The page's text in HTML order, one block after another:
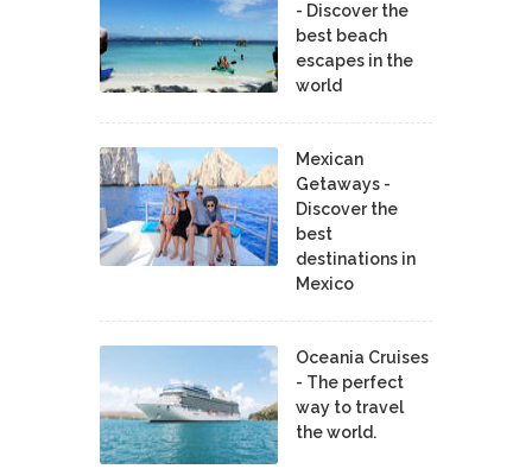
- Discover the
best beach
escapes in the
world
Mexican
Getaways -
Discover the
best
destinations in
Mexico
Oceania Cruises
- The perfect
way to travel
the world.